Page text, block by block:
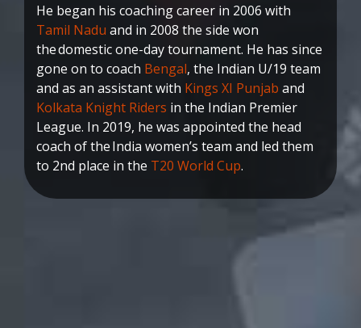
He began his coaching career in 2006 with
Tamil Nadu and in 2008 the side won
the domestic one-day tournament. He has since
gone on to coach Bengal, the Indian U/19 team
and as an assistant with Kings XI Punjab and
Kolkata Knight Riders in the Indian Premier
League. In 2019, he was appointed the head
coach of the India women’s team and led them
to 2nd place in the T20 World Cup.